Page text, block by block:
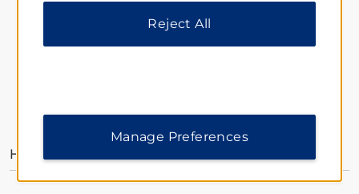
Hotel Amenities
Reject All
Manage Preferences